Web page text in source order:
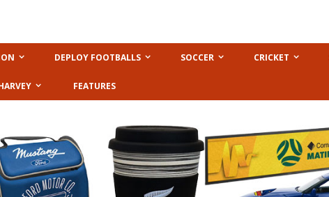
DEPLOY FOOTBALLS SOCCER CRICKET
FEATURES